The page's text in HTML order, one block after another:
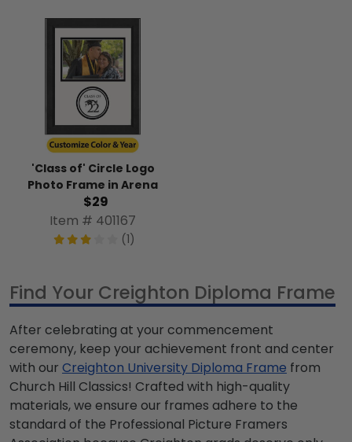
'Class of' Circle Logo
Photo Frame in Arena
$29
Item # 401167
(1)
Find Your Creighton Diploma Frame
After celebrating at your commencement
ceremony, keep your achievement front and center
with our Creighton University Diploma Frame from
Church Hill Classics! Crafted with high-quality
materials, we ensure our frames adhere to the
standard of the Professional Picture Framers